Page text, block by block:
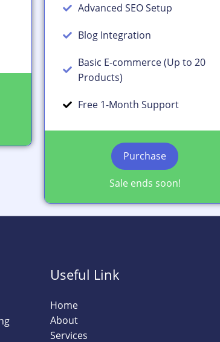
Advanced SEO Setup
Blog Integration
Basic E-commerce (Up to 20
Products)
Free 1-Month Support
Purchase
Sale ends soon!
Useful Link
Home
About
Services